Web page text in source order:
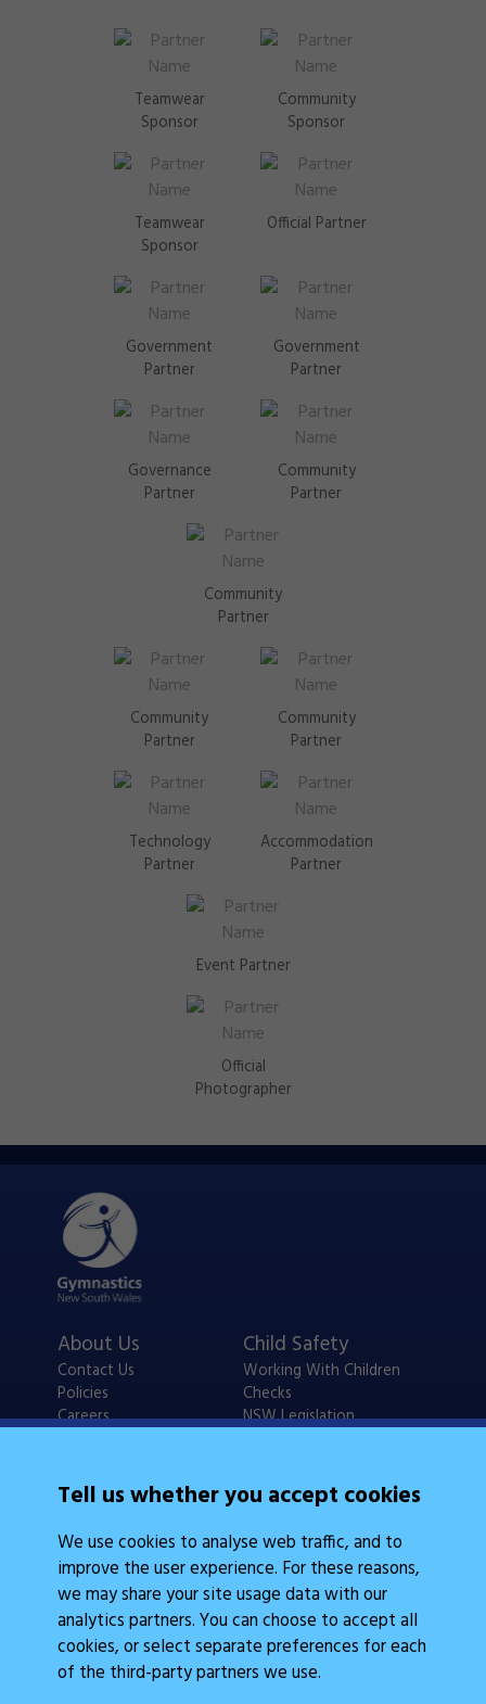
Teamwear
Sponsor
Community
Sponsor
Teamwear
Sponsor
Official Partner
Government
Partner
Government
Partner
Governance
Partner
Community
Partner
Community
Partner
Community
Partner
Community
Partner
Technology
Partner
Accommodation
Partner
Event Partner
Official
Photographer
Tell us whether you accept cookies
We use cookies to analyse web traffic, and to
improve the user experience. For these reasons,
we may share your site usage data with our
analytics partners. You can choose to accept all
cookies, or select separate preferences for each
of the third-party partners we use.
About Us
Contact Us
Policies
Careers
Child Safety
Working With Children
Checks
NSW Legislation
Calendars
State Events
Judge Education
Frequently Asked
Questions